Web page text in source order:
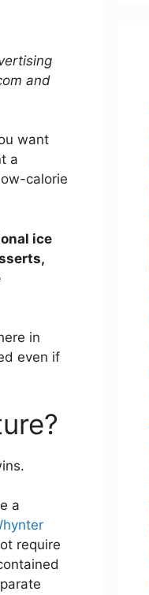
and
want
a
calorie
ice
in
even if
a
require